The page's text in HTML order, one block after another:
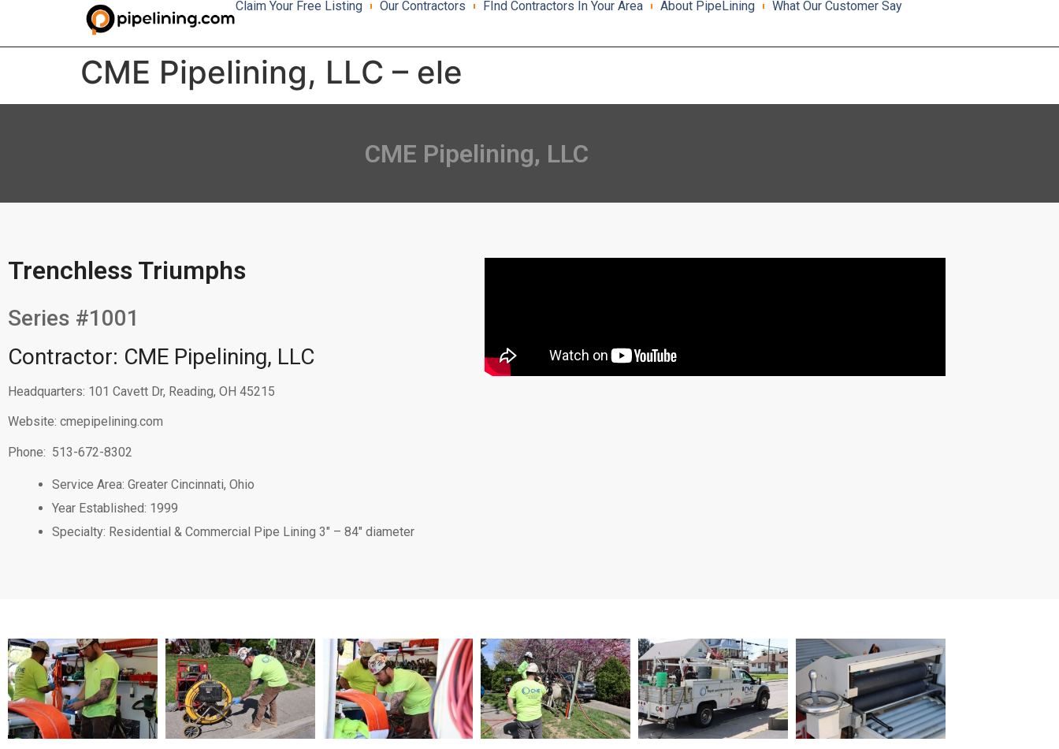
Claim Your Free Listing Our Contractors FInd Contractors In Your Area About PipeLining What Our Customer Say
CME Pipelining, LLC – ele
CME Pipelining, LLC
Trenchless Triumphs
Series #1001
Contractor: CME Pipelining, LLC
Headquarters: 101 Cavett Dr, Reading, OH 45215
Website: cmepipelining.com
Phone: 513-672-8302
Service Area: Greater Cincinnati, Ohio
Year Established: 1999
Specialty: Residential & Commercial Pipe Lining 3″ – 84″ diameter